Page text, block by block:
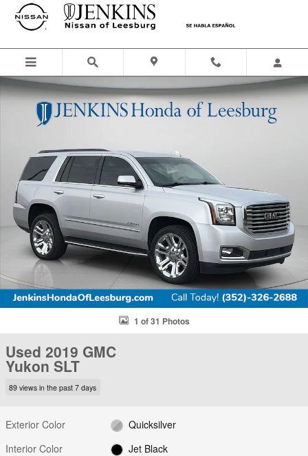
Skip to main content
Used 2019 GMC Yukon SLT SUV Photo 1 of 31
1 of 31 Photos
Used 2019 GMC
Yukon SLT
89 views in the past 7 days
Exterior Color
Quicksilver
Interior Color
Jet Black